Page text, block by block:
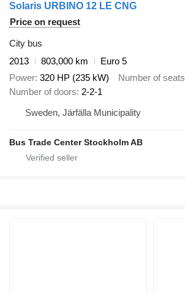
Solaris URBINO 12 LE CNG
Price on request
City bus
2013
803,000 km
Euro 5
Power 320 HP (235 kW) Number of seats
Number of doors 2-2-1
Sweden, Järfälla Municipality
Bus Trade Center Stockholm AB